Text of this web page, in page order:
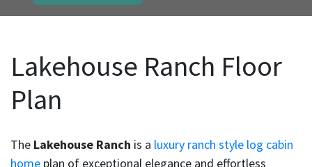
Lakehouse Ranch Floor
Plan
The Lakehouse Ranch is a luxury ranch style log cabin
home plan of exceptional elegance and effortless